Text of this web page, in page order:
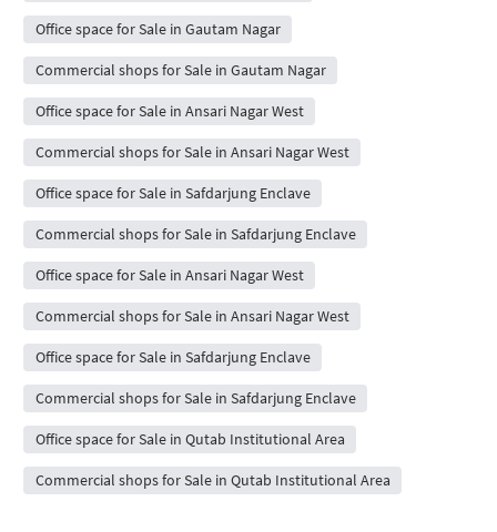
Office space for Sale in Gautam Nagar
Commercial shops for Sale in Gautam Nagar
Office space for Sale in Ansari Nagar West
Commercial shops for Sale in Ansari Nagar West
Office space for Sale in Safdarjung Enclave
Commercial shops for Sale in Safdarjung Enclave
Office space for Sale in Ansari Nagar West
Commercial shops for Sale in Ansari Nagar West
Office space for Sale in Safdarjung Enclave
Commercial shops for Sale in Safdarjung Enclave
Office space for Sale in Qutab Institutional Area
Commercial shops for Sale in Qutab Institutional Area